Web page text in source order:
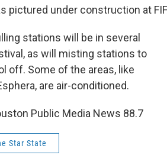
pictured under construction at
stations will be in several
as will misting stations to
off. Some of the areas, like
are air-conditioned.
Public Media News 88.7
Star State